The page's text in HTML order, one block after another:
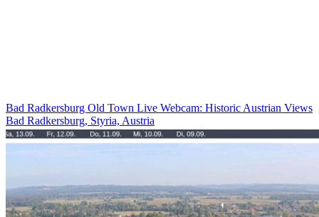
Bad Radkersburg Old Town Live Webcam: Historic Austrian Views
Bad Radkersburg, Styria, Austria